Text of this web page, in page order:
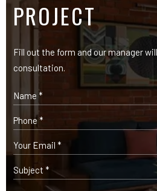
PROJECT
Fill out the form and our manager
consultation.